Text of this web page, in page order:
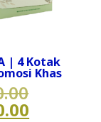
| 4 Kotak
Khas
Original